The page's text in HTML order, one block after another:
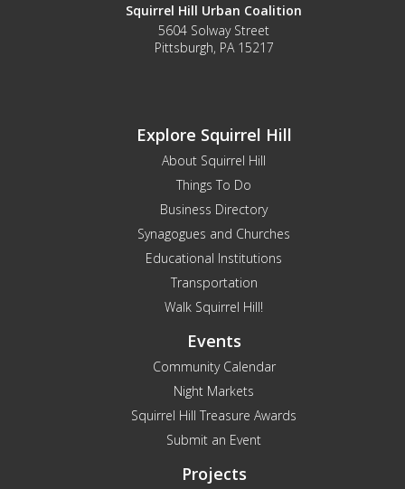
Squirrel Hill Urban Coalition
5604 Solway Street
Pittsburgh, PA 15217
Explore Squirrel Hill
About Squirrel Hill
Things To Do
Business Directory
Synagogues and Churches
Educational Institutions
Transportation
Walk Squirrel Hill!
Events
Community Calendar
Night Markets
Squirrel Hill Treasure Awards
Submit an Event
Projects